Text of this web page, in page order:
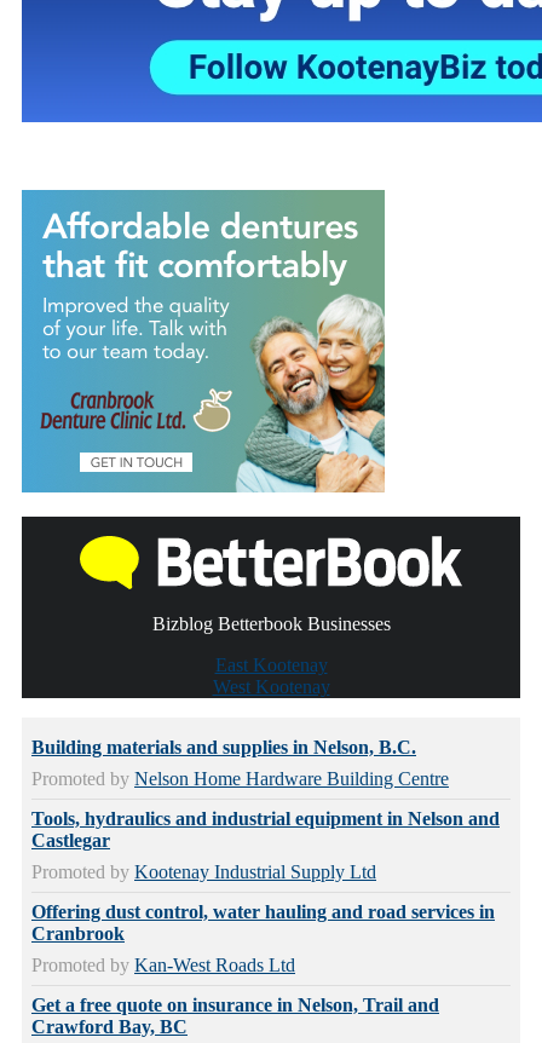
Bizblog Betterbook Businesses
East Kootenay
West Kootenay
Building materials and supplies in Nelson, B.C.
Promoted by Nelson Home Hardware Building Centre
Tools, hydraulics and industrial equipment in Nelson and
Castlegar
Promoted by Kootenay Industrial Supply Ltd
Offering dust control, water hauling and road services in
Cranbrook
Promoted by Kan-West Roads Ltd
Get a free quote on insurance in Nelson, Trail and
Crawford Bay, BC